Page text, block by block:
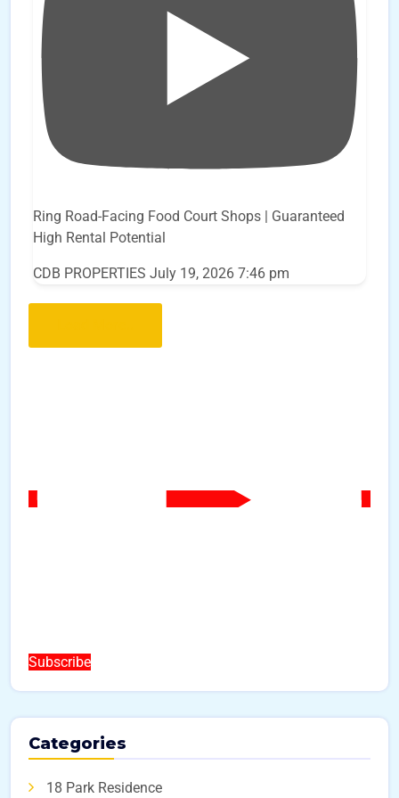
Ring Road-Facing Food Court Shops | Guaranteed
High Rental Potential
CDB PROPERTIES July 19, 2026 7:46 pm
Subscribe
Categories
18 Park Residence